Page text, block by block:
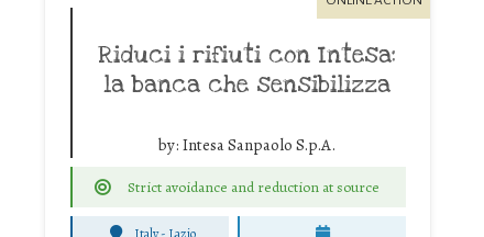
Riduci i rifiuti con Intesa:
la banca che sensibilizza
by: Intesa Sanpaolo S.p.A.
Strict avoidance and reduction at source